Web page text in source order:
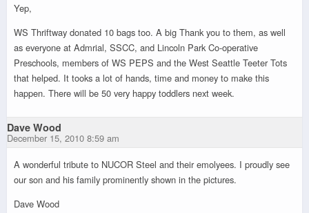
Yep,
WS Thriftway donated 10 bags too. A big Thank you to them, as well
as everyone at Admrial, SSCC, and Lincoln Park Co-operative
Preschools, members of WS PEPS and the West Seattle Teeter Tots
that helped. It tooks a lot of hands, time and money to make this
happen. There will be 50 very happy toddlers next week.
Dave Wood
December 15, 2010 8:59 am
A wonderful tribute to NUCOR Steel and their emolyees. I proudly see
our son and his family prominently shown in the pictures.
Dave Wood